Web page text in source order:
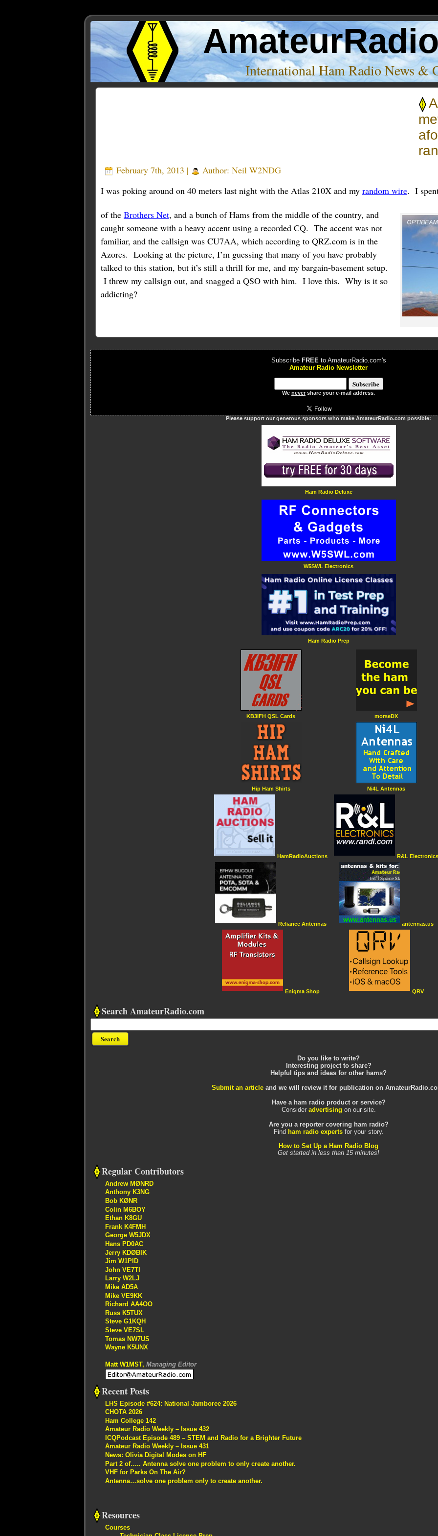
International Ham Radio News &
February 7th, 2013 | Author: Neil W2NDG
I was poking around on 40 meters last night with the Atlas 210X and my random wire. I
of the Brothers Net, and a bunch of Hams from the middle of the country, and
caught someone with a heavy accent using a recorded CQ. The accent was not
familiar, and the callsign was CU7AA, which according to QRZ.com is in the
Azores. Looking at the picture, I’m guessing that many of you have probably
talked to this station, but it’s still a thrill for me, and my bargain-basement setup.
I threw my callsign out, and snagged a QSO with him. I love this. Why is it so
addicting?
Subscribe FREEto AmateurRadio.com's
Amateur Radio Newsletter
We never share your e-mail address.
Please support our generous sponsors who make AmateurRadio.com possible:
Ham Radio Deluxe
W5SWL Electronics
Ham Radio Prep
KB3IFH QSL Cards
Hip Ham Shirts
HamRadioAuctions
Reliance Antennas
Enigma Shop
morseDX
Ni4L Antennas
R&L Electronics
antennas.us
QRV
Search AmateurRadio.com
Do you like to write?
Interesting project to share?
Helpful tips and ideas for other hams?
Submit an article and we will review it for publication on
Have a ham radio product or service?
Consider advertising on our site.
Are you a reporter covering ham radio?
Find ham radio expertsfor your story.
How to Set Up a Ham Radio Blog
Get started in less than 15 minutes!
Regular Contributors
Andrew MØNRD
Anthony K3NG
Bob KØNR
Colin M6BOY
Ethan K8GU
Frank K4FMH
George W5JDX
Hans PD0AC
Jerry KDØBIK
Jim W1PID
John VE7TI
Larry W2LJ
Mike AD5A
Mike VE9KK
Richard AA4OO
Russ K5TUX
Steve G1KQH
Steve VE7SL
Tomas NW7US
Wayne K5UNX
Matt W1MST, Managing Editor
Recent Posts
LHS Episode #624: National Jamboree 2026
CHOTA 2026
Ham College 142
Amateur Radio Weekly – Issue 432
ICQPodcast Episode 489 – STEM and Radio for a Brighter Future
Amateur Radio Weekly – Issue 431
News: Olivia Digital Modes on HF
Part 2 of….. Antenna solve one problem to only create another.
VHF for Parks On The Air?
Antenna…solve one problem only to create another.
Resources
Courses